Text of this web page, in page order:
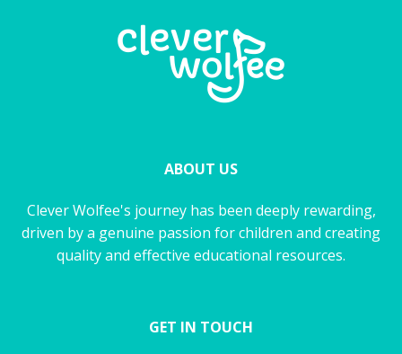
ABOUT US
Clever Wolfee's journey has been deeply rewarding,
driven by a genuine passion for children and creating
quality and effective educational resources.
GET IN TOUCH